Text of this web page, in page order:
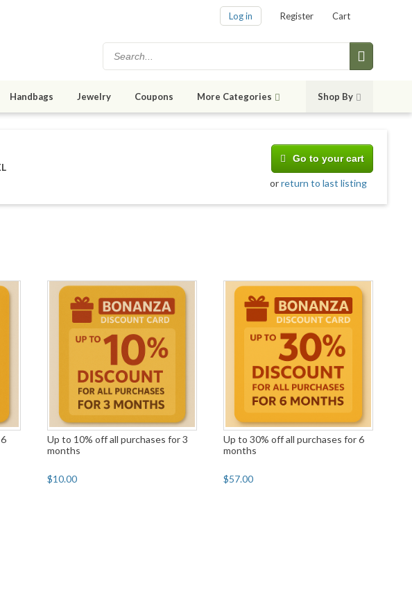
Log in Register Cart
Handbags Jewelry Coupons More Categories Shop By
Go to your cart
orreturn to last listing
Up to 10% off all purchases for 3
months
$10.00
Up to 30% off all purchases for 6
months
$57.00